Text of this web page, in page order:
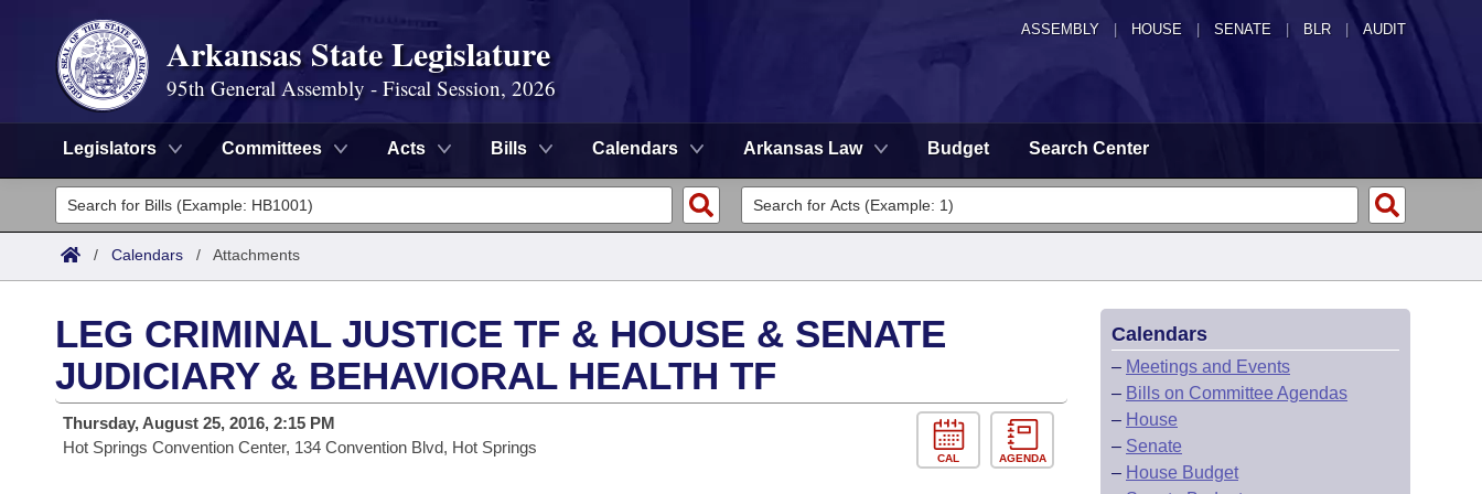
ASSEMBLY HOUSE SENATE | BLR | AUDIT
Arkansas State Legislature
95th General Assembly - Fiscal Session, 2026
Legislators Committees Acts Bills Calendars Arkansas Law Budget Search Center
Legislators
List All
District Finder
Committees
Senate
House
Search by Range
Advanced Search
Bills
Search by Range
Advanced Search
Calendars
Meetings and Events
Arkansas Law
/ Calendars / Attachments
LEG CRIMINAL JUSTICE TF & HOUSE & SENATE
JUDICIARY & BEHAVIORAL HEALTH TF
Thursday, August 25, 2016, 2:15 PM
Hot Springs Convention Center, 134 Convention Blvd, Hot Springs
CAL AGENDA
Calendars
– Meetings and Events
– Bills on Committee Agendas
– House
– Senate
– House Budget